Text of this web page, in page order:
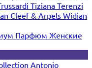
Tiziana Terenzi
Cleef & Arpels Widian
Парфюм Женские
Antonio